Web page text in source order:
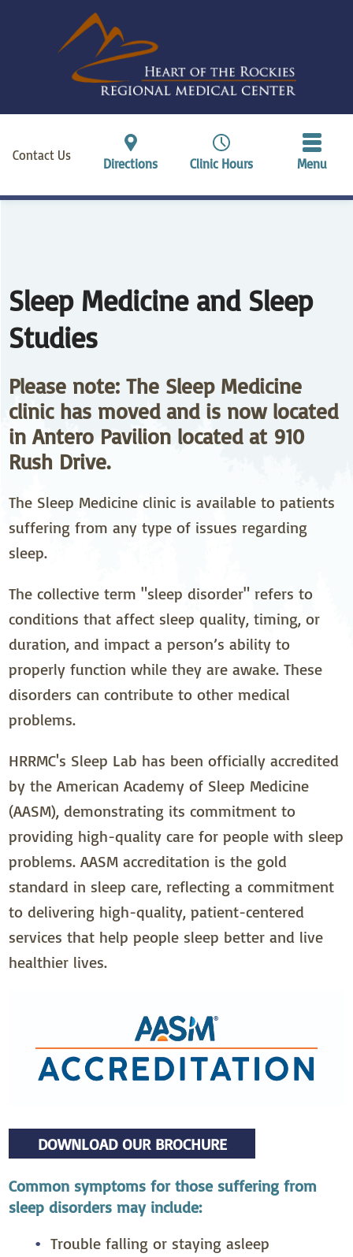
Contact Us
Directions Clinic Hours Menu
Sleep Medicine and Sleep
Studies
Please note: The Sleep Medicine
clinic has moved and is now located
in Antero Pavilion located at 910
Rush Drive.
The Sleep Medicine clinic is available to patients
suffering from any type of issues regarding
sleep.
The collective term "sleep disorder" refers to
conditions that affect sleep quality, timing, or
duration, and impact a person’s ability to
properly function while they are awake. These
disorders can contribute to other medical
problems.
HRRMC's Sleep Lab has been officially accredited
by the American Academy of Sleep Medicine
(AASM), demonstrating its commitment to
providing high-quality care for people with sleep
problems. AASM accreditation is the gold
standard in sleep care, reflecting a commitment
to delivering high-quality, patient-centered
services that help people sleep better and live
healthier lives.
DOWNLOAD OUR BROCHURE
Common symptoms for those suffering from
sleep disorders may include:
Trouble falling or staying asleep